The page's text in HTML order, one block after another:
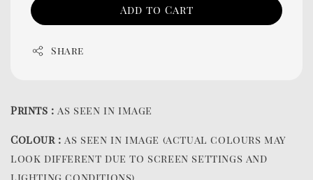
Add to Cart
Share
Prints : as seen in image
Colour :as seen in image (actual colours may
look different due to screen settings and